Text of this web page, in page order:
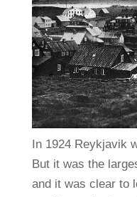
In 1924 Reykjavik
But it was the
and it was clear to